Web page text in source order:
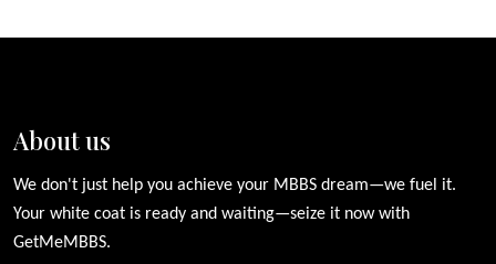
About us
We don't just help you achieve your MBBS dream—we fuel it.
Your white coat is ready and waiting—seize it now with
GetMeMBBS.